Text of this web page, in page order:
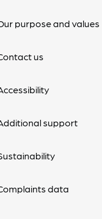
purpose and values
us
support
data